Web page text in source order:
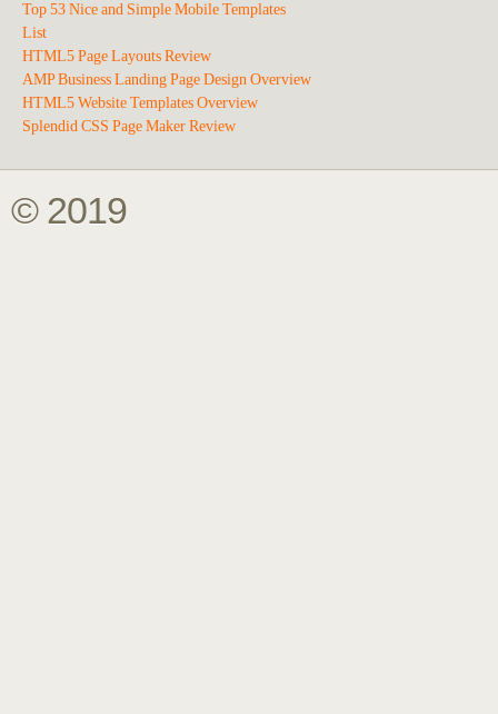
Top 53 Nice and Simple Mobile Templates
List
HTML5 Page Layouts Review
AMP Business Landing Page Design Overview
HTML5 Website Templates Overview
Splendid CSS Page Maker Review
© 2019